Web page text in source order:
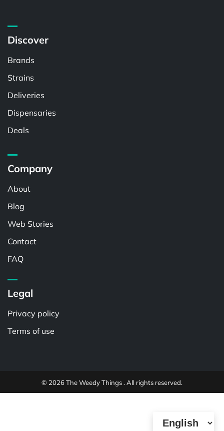
Discover
Brands
Strains
Deliveries
Dispensaries
Deals
Company
About
Blog
Web Stories
Contact
FAQ
Legal
Privacy policy
Terms of use
© 2026 The Weedy Things . All rights reserved.